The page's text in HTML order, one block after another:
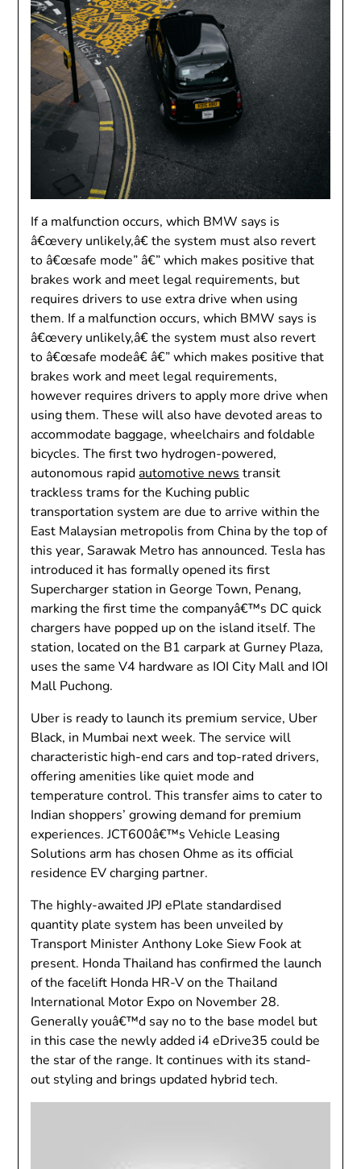
If a malfunction occurs, which BMW says is
â€œvery unlikely,â€ the system must also revert
to â€œsafe mode” â€” which makes positive that
brakes work and meet legal requirements, but
requires drivers to use extra drive when using
them. If a malfunction occurs, which BMW says is
â€œvery unlikely,â€ the system must also revert
to â€œsafe modeâ€ â€” which makes positive that
brakes work and meet legal requirements,
however requires drivers to apply more drive when
using them. These will also have devoted areas to
accommodate baggage, wheelchairs and foldable
bicycles. The first two hydrogen-powered,
autonomous rapidautomotive news transit
trackless trams for the Kuching public
transportation system are due to arrive within the
East Malaysian metropolis from China by the top of
this year, Sarawak Metro has announced. Tesla has
introduced it has formally opened its first
Supercharger station in George Town, Penang,
marking the first time the companyâ€™s DC quick
chargers have popped up on the island itself. The
station, located on the B1 carpark at Gurney Plaza,
uses the same V4 hardware as IOI City Mall and IOI
Mall Puchong.
Uber is ready to launch its premium service, Uber
Black, in Mumbai next week. The service will
characteristic high-end cars and top-rated drivers,
offering amenities like quiet mode and
temperature control. This transfer aims to cater to
Indian shoppers’ growing demand for premium
experiences. JCT600â€™s Vehicle Leasing
Solutions arm has chosen Ohme as its official
residence EV charging partner.
The highly-awaited JPJ ePlate standardised
quantity plate system has been unveiled by
Transport Minister Anthony Loke Siew Fook at
present. Honda Thailand has confirmed the launch
of the facelift Honda HR-V on the Thailand
International Motor Expo on November 28.
Generally youâ€™d say no to the base model but
in this case the newly added i4 eDrive35 could be
the star of the range. It continues with its stand-
out styling and brings updated hybrid tech.